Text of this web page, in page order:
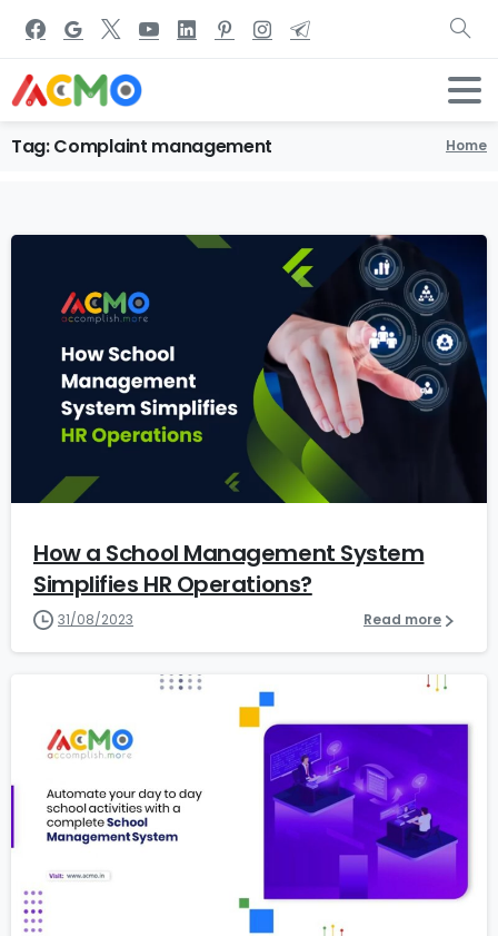
Tag:Complaint management Home
How a School Management System
Simplifies HR Operations?
31/08/2023 Read more
1